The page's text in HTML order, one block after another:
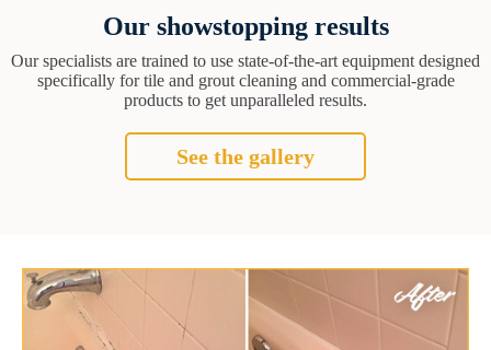
Our showstopping results
Our specialists are trained to use state-of-the-art equipment designed
specifically for tile and grout cleaning and commercial-grade
products to get unparalleled results.
See the gallery